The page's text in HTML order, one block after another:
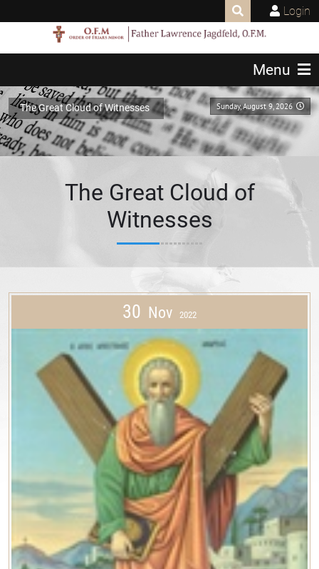
Login
Menu
Sunday, August 9, 2026
The Great Cloud of Witnesses
The Great Cloud of
Witnesses
30 Nov 2022